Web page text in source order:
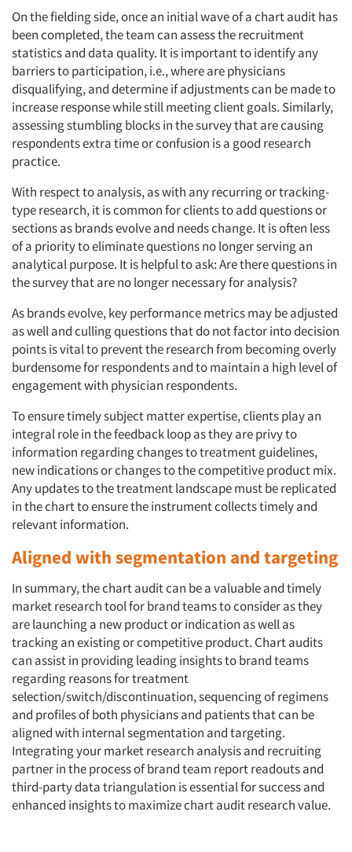
On the fielding side, once an initial wave of a chart audit has
been completed, the team can assess the recruitment
statistics and data quality. It is important to identify any
barriers to participation, i.e., where are physicians
disqualifying, and determine if adjustments can be made to
increase response while still meeting client goals. Similarly,
assessing stumbling blocks in the survey that are causing
respondents extra time or confusion is a good research
practice.
With respect to analysis, as with any recurring or tracking-
type research, it is common for clients to add questions or
sections as brands evolve and needs change. It is often less
of a priority to eliminate questions no longer serving an
analytical purpose. It is helpful to ask: Are there questions in
the survey that are no longer necessary for analysis?
As brands evolve, key performance metrics may be adjusted
as well and culling questions that do not factor into decision
points is vital to prevent the research from becoming overly
burdensome for respondents and to maintain a high level of
engagement with physician respondents.
To ensure timely subject matter expertise, clients play an
integral role in the feedback loop as they are privy to
information regarding changes to treatment guidelines,
new indications or changes to the competitive product mix.
Any updates to the treatment landscape must be replicated
in the chart to ensure the instrument collects timely and
relevant information.
Aligned with segmentation and targeting
In summary, the chart audit can be a valuable and timely
market research tool for brand teams to consider as they
are launching a new product or indication as well as
tracking an existing or competitive product. Chart audits
can assist in providing leading insights to brand teams
regarding reasons for treatment
selection/switch/discontinuation, sequencing of regimens
and profiles of both physicians and patients that can be
aligned with internal segmentation and targeting.
Integrating your market research analysis and recruiting
partner in the process of brand team report readouts and
third-party data triangulation is essential for success and
enhanced insights to maximize chart audit research value.